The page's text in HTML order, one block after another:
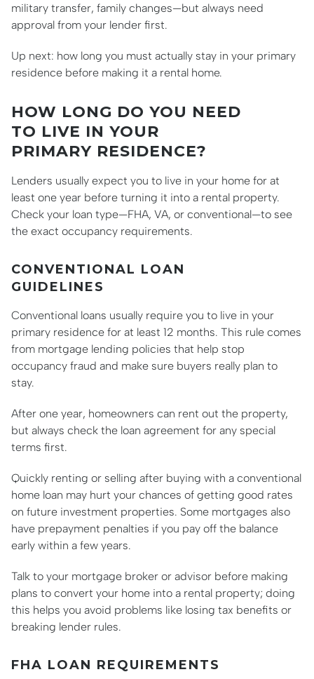
military transfer, family changes—but always need
approval from your lender first.
Up next: how long you must actually stay in your primary
residence before making it a rental home.
HOW LONG DO YOU NEED
TO LIVE IN YOUR
PRIMARY RESIDENCE?
Lenders usually expect you to live in your home for at
least one year before turning it into a rental property.
Check your loan type—FHA, VA, or conventional—to see
the exact occupancy requirements.
CONVENTIONAL LOAN
GUIDELINES
Conventional loans usually require you to live in your
primary residence for at least 12 months. This rule comes
from mortgage lending policies that help stop
occupancy fraud and make sure buyers really plan to
stay.
After one year, homeowners can rent out the property,
but always check the loan agreement for any special
terms first.
Quickly renting or selling after buying with a conventional
home loan may hurt your chances of getting good rates
on future investment properties. Some mortgages also
have prepayment penalties if you pay off the balance
early within a few years.
Talk to your mortgage broker or advisor before making
plans to convert your home into a rental property; doing
this helps you avoid problems like losing tax benefits or
breaking lender rules.
FHA LOAN REQUIREMENTS